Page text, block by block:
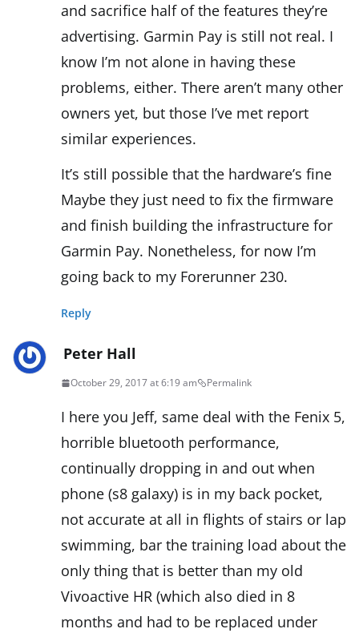
and sacrifice half of the features they’re
advertising. Garmin Pay is still not real. I
know I’m not alone in having these
problems, either. There aren’t many other
owners yet, but those I’ve met report
similar experiences.
It’s still possible that the hardware’s fine
Maybe they just need to fix the firmware
and finish building the infrastructure for
Garmin Pay. Nonetheless, for now I’m
going back to my Forerunner 230.
Reply
Peter Hall
October 29, 2017 at 6:19 am Permalink
I here you Jeff, same deal with the Fenix 5,
horrible bluetooth performance,
continually dropping in and out when
phone (s8 galaxy) is in my back pocket,
not accurate at all in flights of stairs or lap
swimming, bar the training load about the
only thing that is better than my old
Vivoactive HR (which also died in 8
months and had to be replaced under